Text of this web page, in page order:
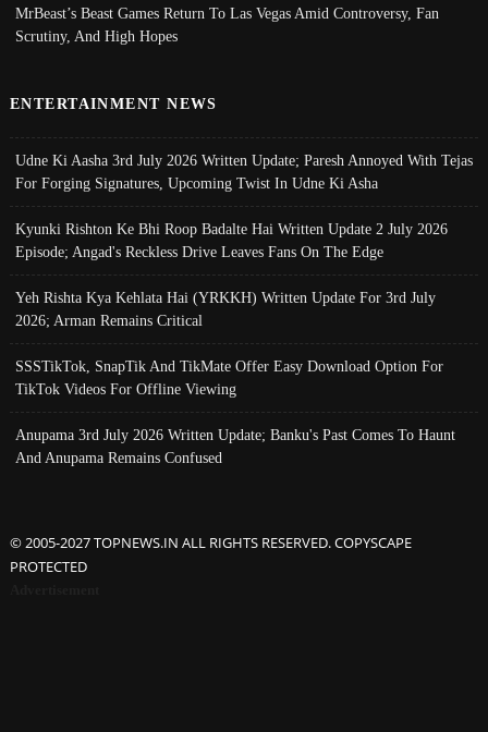
MrBeast’s Beast Games Return To Las Vegas Amid Controversy, Fan
Scrutiny, And High Hopes
ENTERTAINMENT NEWS
Udne Ki Aasha 3rd July 2026 Written Update; Paresh Annoyed With Tejas
For Forging Signatures, Upcoming Twist In Udne Ki Asha
Kyunki Rishton Ke Bhi Roop Badalte Hai Written Update 2 July 2026
Episode; Angad's Reckless Drive Leaves Fans On The Edge
Yeh Rishta Kya Kehlata Hai (YRKKH) Written Update For 3rd July
2026; Arman Remains Critical
SSSTikTok, SnapTik And TikMate Offer Easy Download Option For
TikTok Videos For Offline Viewing
Anupama 3rd July 2026 Written Update; Banku's Past Comes To Haunt
And Anupama Remains Confused
© 2005-2027 TOPNEWS.IN ALL RIGHTS RESERVED. COPYSCAPE
PROTECTED